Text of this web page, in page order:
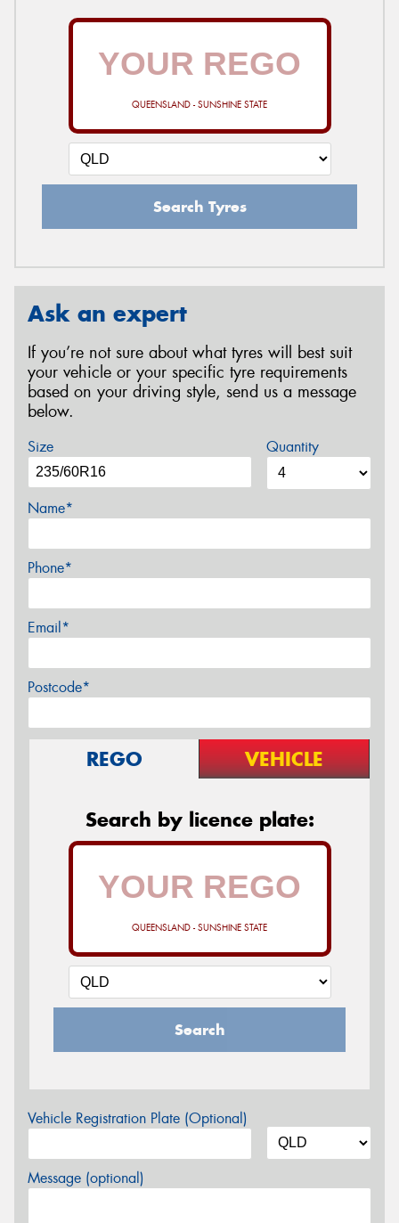
QUEENSLAND - SUNSHINE STATE
Search Tyres
Ask an expert
If you’re not sure about what tyres will best suit
your vehicle or your specific tyre requirements
based on your driving style, send us a message
below.
Size Quantity
Name*
Phone*
Email*
Postcode*
REGO VEHICLE
Search by licence plate:
QUEENSLAND - SUNSHINE STATE
Search
Vehicle Registration Plate (Optional)
Message (optional)